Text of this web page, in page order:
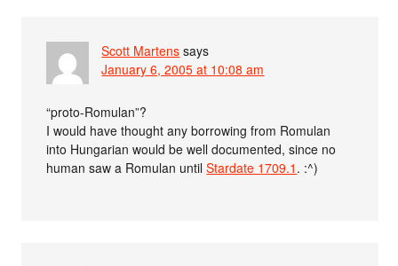
Scott Martens says
January 6, 2005 at 10:08 am
“proto-Romulan”?
I would have thought any borrowing from Romulan
into Hungarian would be well documented, since no
human saw a Romulan untilStardate 1709.1 . :^)